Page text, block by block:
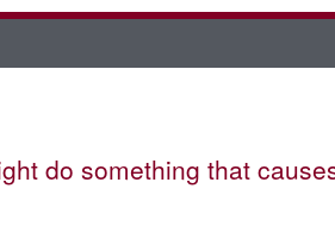
do something that